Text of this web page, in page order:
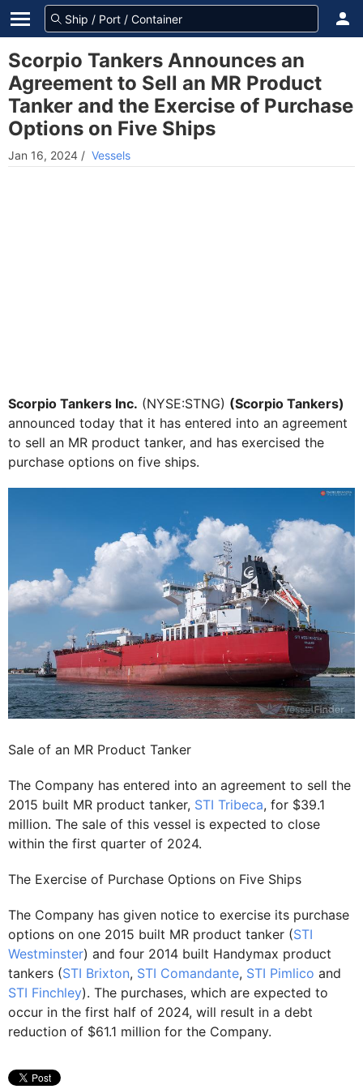
Scorpio Tankers Announces an
Agreement to Sell an MR Product
Tanker and the Exercise of Purchase
Options on Five Ships
Jan 16, 2024 / Vessels
Scorpio Tankers Inc. (NYSE:STNG) (Scorpio Tankers)
announced today that it has entered into an agreement
to sell an MR product tanker, and has exercised the
purchase options on five ships.
Sale of an MR Product Tanker
The Company has entered into an agreement to sell the
2015 built MR product tanker, STI Tribeca, for $39.1
million. The sale of this vessel is expected to close
within the first quarter of 2024.
The Exercise of Purchase Options on Five Ships
The Company has given notice to exercise its purchase
options on one 2015 built MR product tanker (STI
Westminster) and four 2014 built Handymax product
tankers (STI Brixton, STI Comandante, STI Pimlico and
STI Finchley). The purchases, which are expected to
occur in the first half of 2024, will result in a debt
reduction of $61.1 million for the Company.